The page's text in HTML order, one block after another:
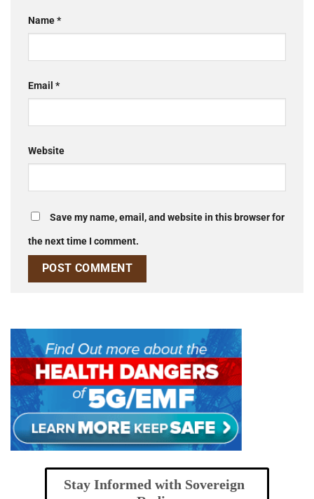
Name*
Email *
Website
Save my name, email, and website in this browser for
the next time I comment.
Stay Informed with Sovereign